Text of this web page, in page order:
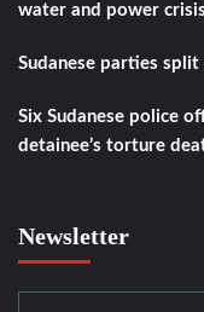
water and power crisis
Sudanese parties
Six Sudanese police
detainee’s torture
Newsletter